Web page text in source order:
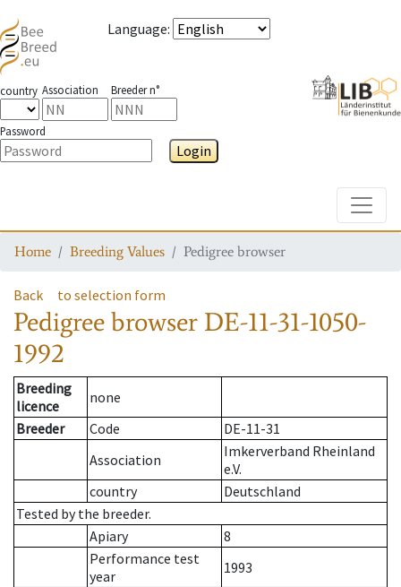
Language:
country Association Breeder n°
Password
Login
Home Breeding Values Pedigree browser
Back to selection form
Pedigree browser DE-11-31-1050-
1992
Breeding
licence
none
Breeder
Code
DE-11-31
Association
Imkerverband Rheinland
e.V.
country
Deutschland
Tested by the breeder.
Apiary
8
Performance test
year
1993